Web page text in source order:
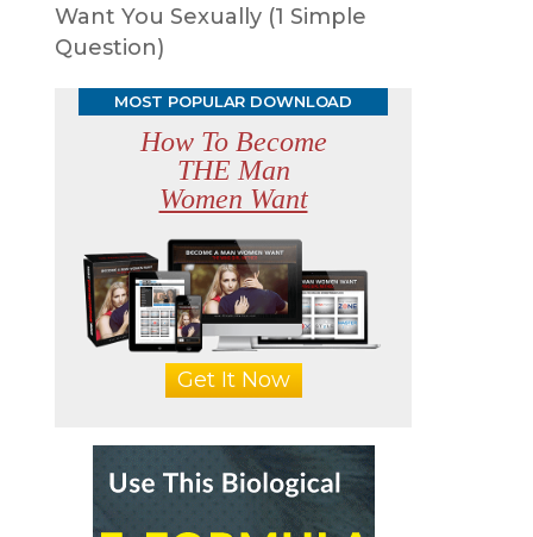
Want You Sexually (1 Simple
Question)
MOST POPULAR DOWNLOAD
How To Become
THE Man
Women Want
Get It Now